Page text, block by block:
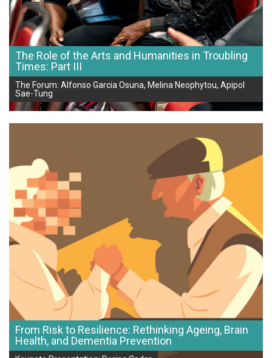
The Role of the Arts and Humanities in Troubling
Times: Part III
The Forum: Alfonso Garcia Osuna, Melina Neophytou, Apipol
Sae-Tung
From Risk to Resilience: Rethinking Ageing, Brain
Health, and Dementia Prevention